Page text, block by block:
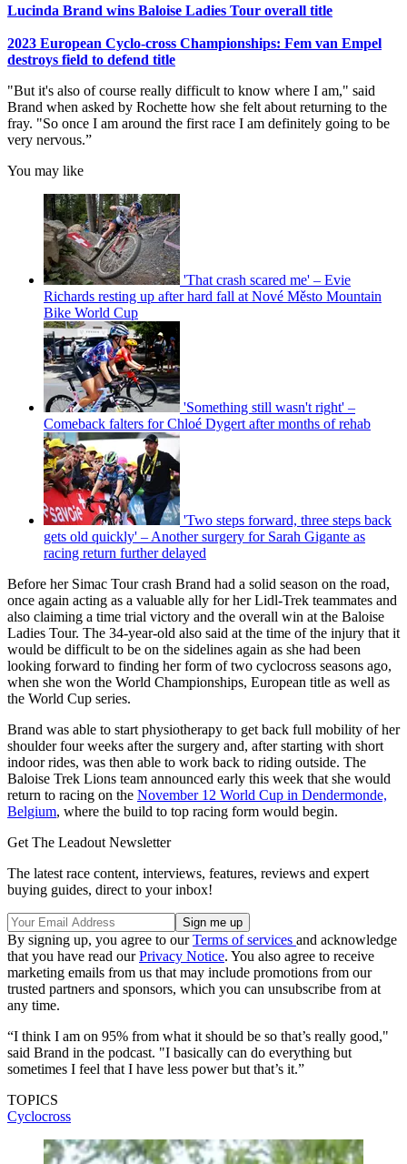
Lucinda Brand wins Baloise Ladies Tour overall title
2023 European Cyclo-cross Championships: Fem van Empel
destroys field to defend title
"But it's also of course really difficult to know where I am," said
Brand when asked by Rochette how she felt about returning to the
fray. "So once I am around the first race I am definitely going to be
very nervous.”
You may like
'That crash scared me' – Evie
Richards resting up after hard fall at Nové Město Mountain
Bike World Cup
'Something still wasn't right' –
Comeback falters for Chloé Dygert after months of rehab
'Two steps forward, three steps back
gets old quickly' – Another surgery for Sarah Gigante as
racing return further delayed
Before her Simac Tour crash Brand had a solid season on the road,
once again acting as a valuable ally for her Lidl-Trek teammates and
also claiming a time trial victory and the overall win at the Baloise
Ladies Tour. The 34-year-old also said at the time of the injury that it
would be difficult to be on the sidelines again as she had been
looking forward to finding her form of two cyclocross seasons ago,
when she won the World Championships, European title as well as
the World Cup series.
Brand was able to start physiotherapy to get back full mobility of her
shoulder four weeks after the surgery and, after starting with short
indoor rides, was then able to work back to riding outside. The
Baloise Trek Lions team announced early this week that she would
return to racing on the November 12 World Cup in Dendermonde,
Belgium, where the build to top racing form would begin.
Get The Leadout Newsletter
The latest race content, interviews, features, reviews and expert
buying guides, direct to your inbox!
By signing up, you agree to ourTerms of services and acknowledge
that you have read ourPrivacy Notice. You also agree to receive
marketing emails from us that may include promotions from our
trusted partners and sponsors, which you can unsubscribe from at
any time.
“I think I am on 95% from what it should be so that’s really good,"
said Brand in the podcast. "I basically can do everything but
sometimes I feel that I have less power but that’s it.”
TOPICS
Cyclocross